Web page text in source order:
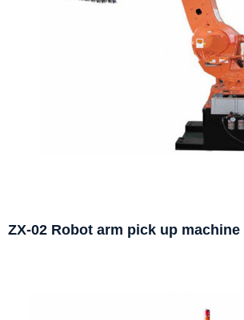
ZX-02 Robot arm pick up